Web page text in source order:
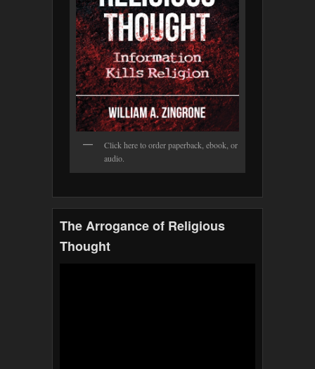
Click here to order paperback, ebook, or
audio.
The Arrogance of Religious
Thought